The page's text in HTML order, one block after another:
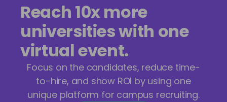
Reach 10x more
universities with one
virtual event.
Focus on the candidates, reduce time-
to-hire, and show ROI by using one
unique platform for campus recruiting.